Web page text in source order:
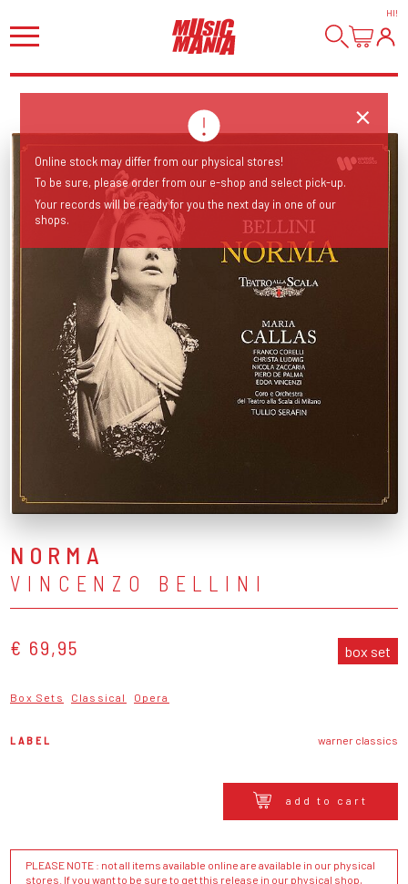
HI!
NORMA
VINCENZO BELLINI
€ 69,95 box set
Box Sets Classical Opera
LABEL warner classics
add to cart
PLEASE NOTE : not all items available online are available in our physical
stores. If you want to be sure to get this release in our physical shop,
Online stock may differ from our physical stores!
To be sure, please order from our e-shop and select pick-up.
Your records will be ready for you the next day in one of our
shops.